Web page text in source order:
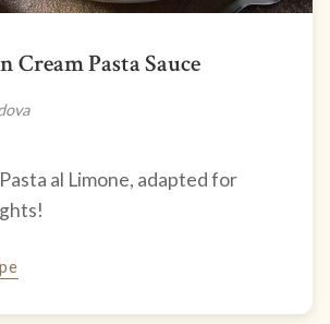
Cream Pasta Sauce
al Limone, adapted for